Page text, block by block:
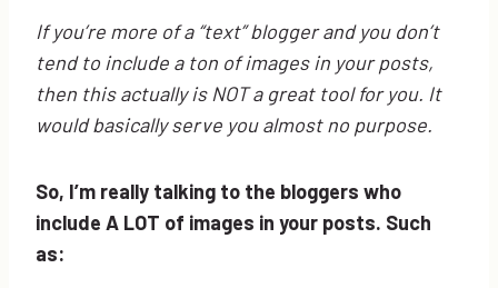
If you’re more of a “text” blogger and you don’t
tend to include a ton of images in your posts,
then this actually is NOT a great tool for you. It
would basically serve you almost no purpose.
So, I’m really talking to the bloggers who
include A LOT of images in your posts. Such
as: